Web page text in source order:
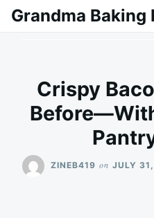
SkipSearch
Grandma Baking
Crispy
ZINEB419 on JULY